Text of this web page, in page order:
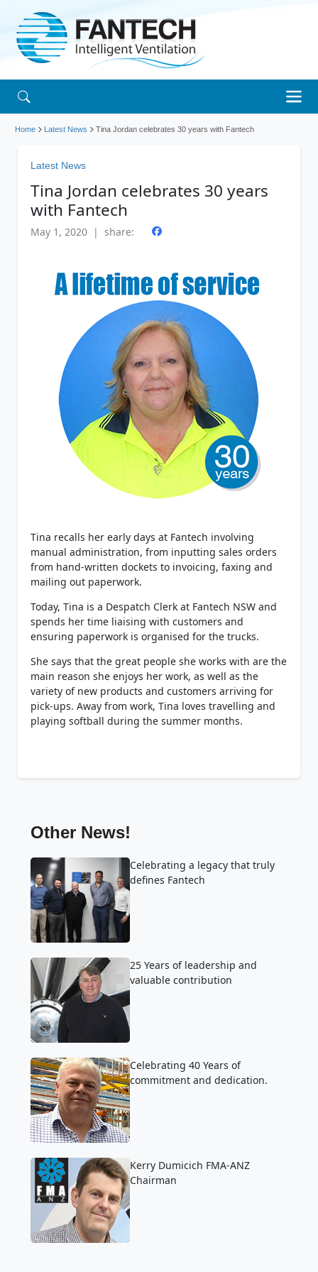
Home Latest News Tina Jordan celebrates 30 years with Fantech
Latest News
Tina Jordan celebrates 30 years
with Fantech
May 1, 2020 | share:
Tina recalls her early days at Fantech involving
manual administration, from inputting sales orders
from hand-written dockets to invoicing, faxing and
mailing out paperwork.
Today, Tina is a Despatch Clerk at Fantech NSW and
spends her time liaising with customers and
ensuring paperwork is organised for the trucks.
She says that the great people she works with are the
main reason she enjoys her work, as well as the
variety of new products and customers arriving for
pick-ups. Away from work, Tina loves travelling and
playing softball during the summer months.
Other News!
Celebrating a legacy that truly
defines Fantech
25 Years of leadership and
valuable contribution
Celebrating 40 Years of
commitment and dedication.
Kerry Dumicich FMA-ANZ
Chairman